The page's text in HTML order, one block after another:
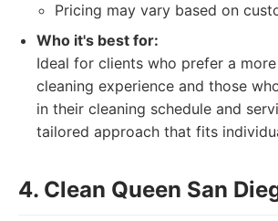
Pricing may vary based on
Who it's best for:
Ideal for clients who prefer a
cleaning experience and those
in their cleaning schedule and
tailored approach that fits
4. Clean Queen San